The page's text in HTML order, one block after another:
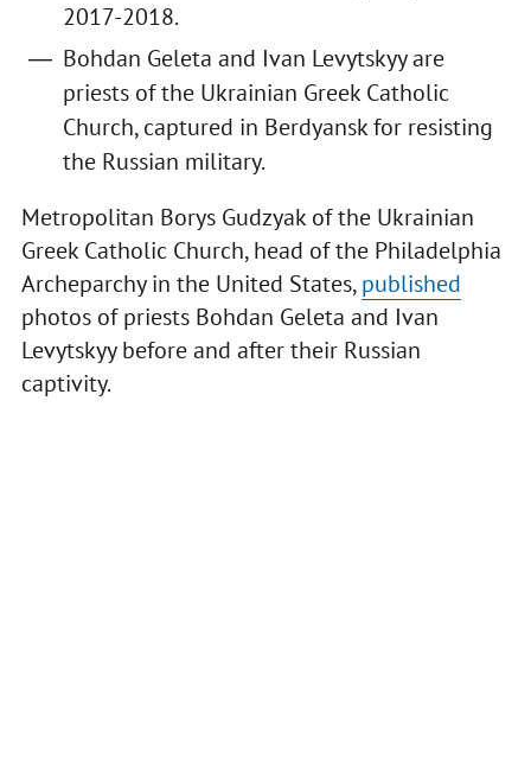
2017-2018.
Bohdan Geleta and Ivan Levytskyy are
priests of the Ukrainian Greek Catholic
Church, captured in Berdyansk for resisting
the Russian military.
Metropolitan Borys Gudzyak of the Ukrainian
Greek Catholic Church, head of the Philadelphia
Archeparchy in the United States,published
photos of priests Bohdan Geleta and Ivan
Levytskyy before and after their Russian
captivity.